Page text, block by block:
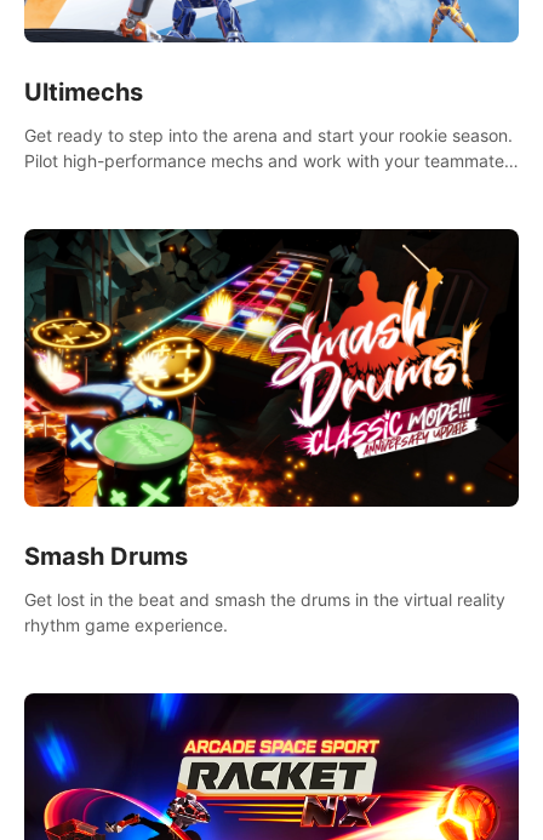
Ultimechs
Get ready to step into the arena and start your rookie season.
Pilot high-performance mechs and work with your teammate
Smash Drums
Get lost in the beat and smash the drums in the virtual reality
rhythm game experience.